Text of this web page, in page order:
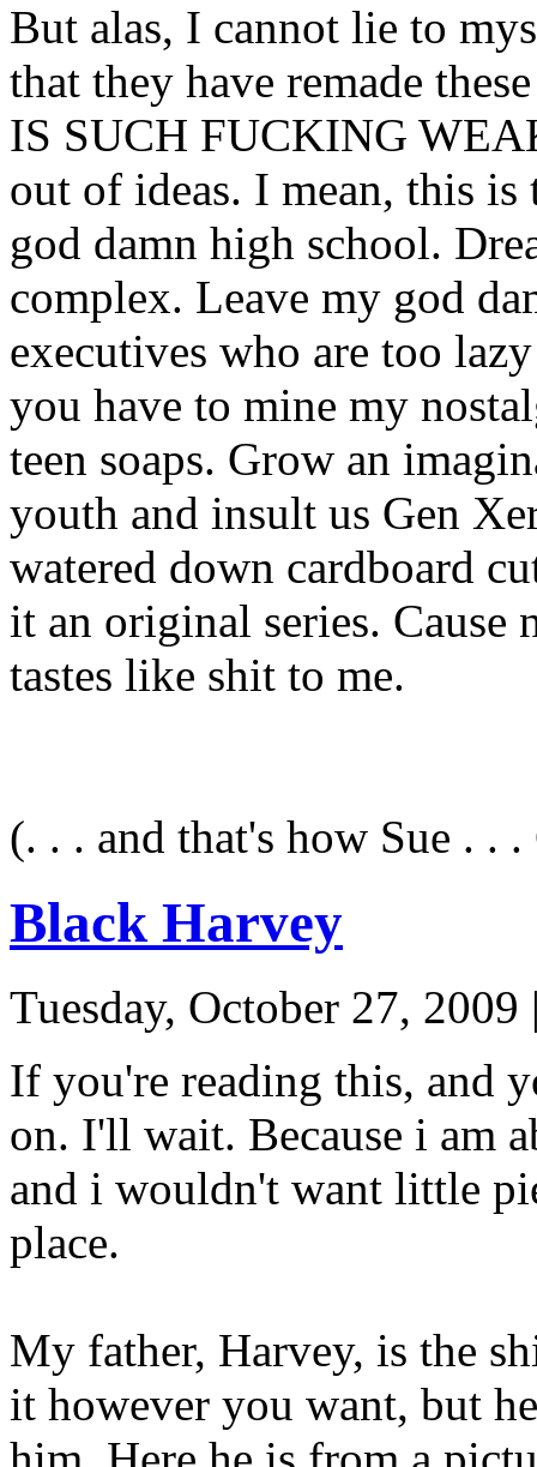
But alas, I cannot lie to
that they have remade
IS SUCH FUCKING
out of ideas. I mean, this
god damn high school.
complex. Leave my god
executives who are too
you have to mine my
teen soaps. Grow an
youth and insult us Gen
watered down cardboard
it an original series.
tastes like shit to me.
(. . . and that's how Sue . .
Black Harvey
Tuesday, October 27, 2009
If you're reading this, and
on. I'll wait. Because i am
and i wouldn't want little
place.
My father, Harvey, is the
it however you want, but